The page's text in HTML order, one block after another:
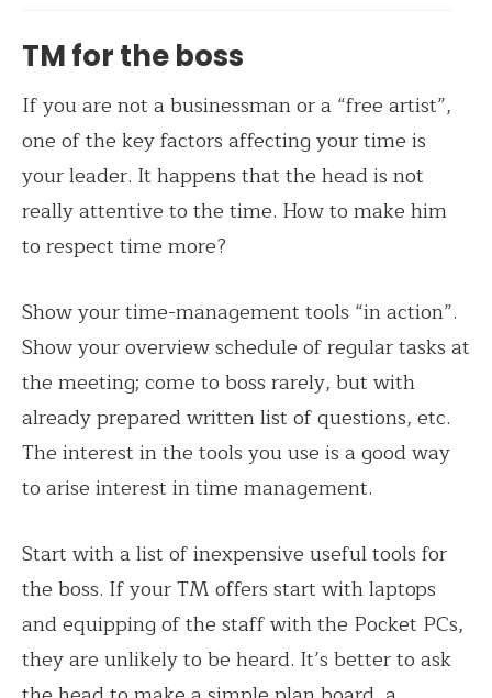
TM for the boss
If you are not a businessman or a “free artist”,
one of the key factors affecting your time is
your leader. It happens that the head is not
really attentive to the time. How to make him
to respect time more?
Show your time-management tools “in action”.
Show your overview schedule of regular tasks at
the meeting; come to boss rarely, but with
already prepared written list of questions, etc.
The interest in the tools you use is a good way
to arise interest in time management.
Start with a list of inexpensive useful tools for
the boss. If your TM offers start with laptops
and equipping of the staff with the Pocket PCs,
they are unlikely to be heard. It’s better to ask